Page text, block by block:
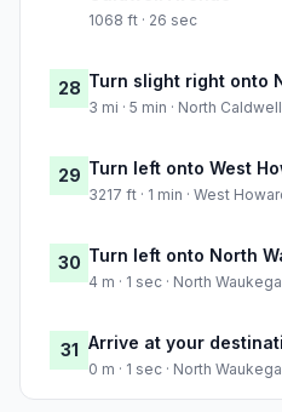
1068 ft · 26 sec
28 Turn slight right onto
3 mi · 5 min · North
29 Turn left onto West
3217 ft · 1 min · West
30 Turn left onto North
4 m · 1 sec · North
31 Arrive at your
0 m · 1 sec · North